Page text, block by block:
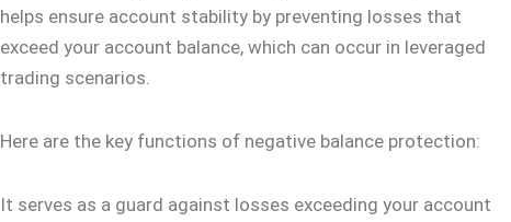
helps ensure account stability by preventing losses that
exceed your account balance, which can occur in leveraged
trading scenarios.
Here are the key functions of negative balance protection:
It serves as a guard against losses exceeding your account